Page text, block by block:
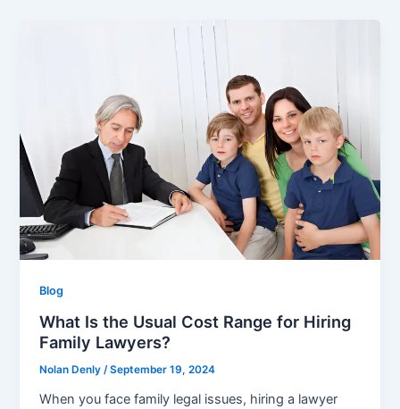
Blog
What Is the Usual Cost Range for Hiring
Family Lawyers?
Nolan Denly/September 19, 2024
When you face family legal issues, hiring a lawyer